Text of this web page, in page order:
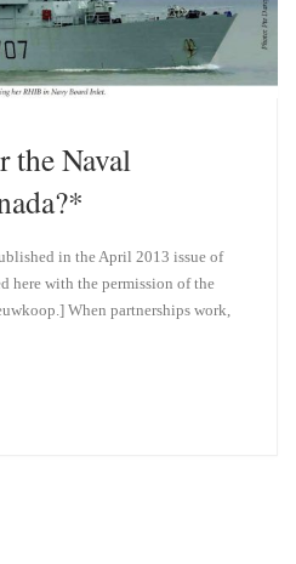
the Naval
in the April 2013 issue of
here with the permission of the
When partnerships work,